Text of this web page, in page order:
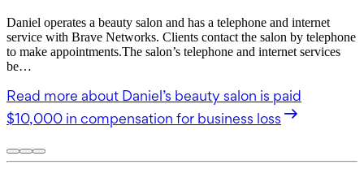
Daniel operates a beauty salon and has a telephone and internet
service with Brave Networks. Clients contact the salon by telephone
to make appointments.The salon’s telephone and internet services
be…
Read more about Daniel’s beauty salon is paid
$10,000 in compensation for business loss